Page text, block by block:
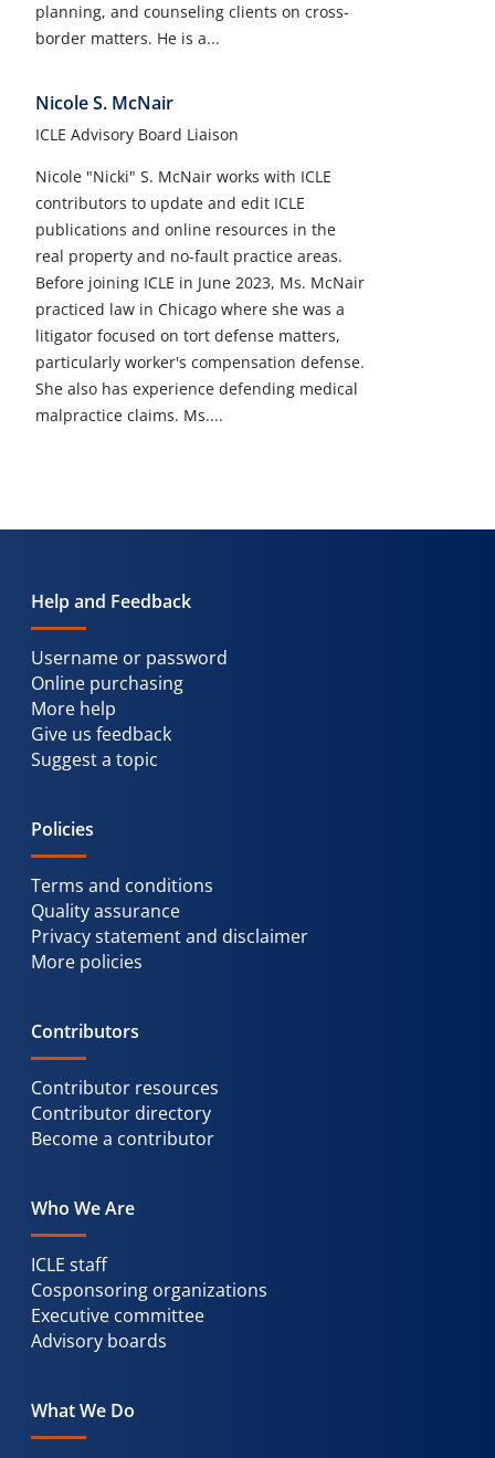
planning, and counseling clients on cross-
border matters. He is a...
Nicole S. McNair
ICLE Advisory Board Liaison
Nicole "Nicki" S. McNair works with ICLE
contributors to update and edit ICLE
publications and online resources in the
real property and no-fault practice areas.
Before joining ICLE in June 2023, Ms. McNair
practiced law in Chicago where she was a
litigator focused on tort defense matters,
particularly worker's compensation defense.
She also has experience defending medical
malpractice claims. Ms....
Help and Feedback
Username or password
Online purchasing
More help
Give us feedback
Suggest a topic
Policies
Terms and conditions
Quality assurance
Privacy statement and disclaimer
More policies
Contributors
Contributor resources
Contributor directory
Become a contributor
Who We Are
ICLE staff
Cosponsoring organizations
Executive committee
Advisory boards
What We Do